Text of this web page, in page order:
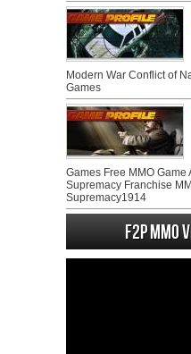
Modern War Conflict of
Games
Games Free MMO Game
Supremacy Franchise
Supremacy1914
F2P